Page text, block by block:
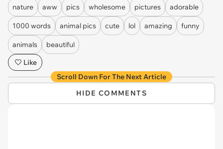
nature aww pics wholesome pictures adorable
1000 words animal pics cute lol amazing funny
animals
beautiful
Like
Scroll Down For The Next Article
HIDE COMMENTS